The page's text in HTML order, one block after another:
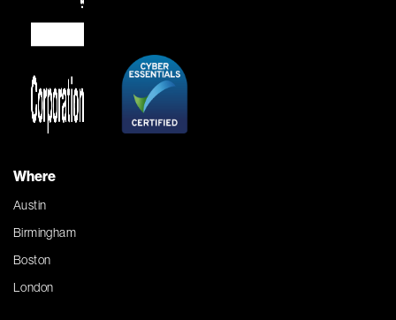
Where
Austin
Birmingham
Boston
London